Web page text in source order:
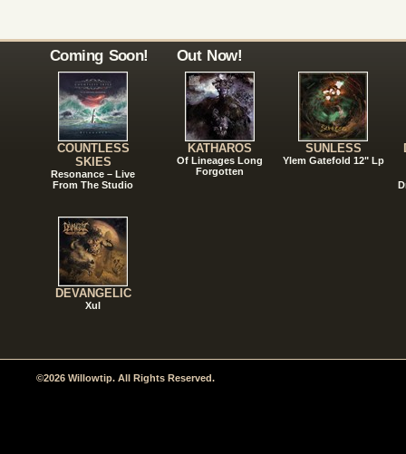
Coming Soon!
COUNTLESS
SKIES
Resonance – Live
From The Studio
DEVANGELIC
Xul
Out Now!
KATHAROS
Of Lineages Long
Forgotten
SUNLESS
Ylem Gatefold 12" Lp
©2026 Willowtip. All Rights Reserved.